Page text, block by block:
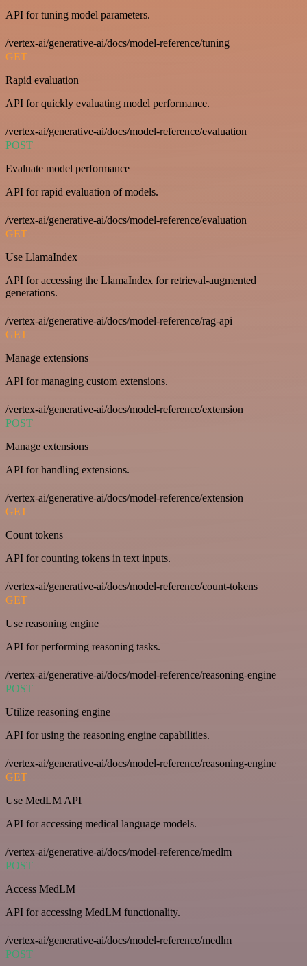
API for tuning model parameters.
/vertex-ai/generative-ai/docs/model-reference/tuning
GET
Rapid evaluation
API for quickly evaluating model performance.
/vertex-ai/generative-ai/docs/model-reference/evaluation
POST
Evaluate model performance
API for rapid evaluation of models.
/vertex-ai/generative-ai/docs/model-reference/evaluation
GET
Use LlamaIndex
API for accessing the LlamaIndex for retrieval-augmented
generations.
/vertex-ai/generative-ai/docs/model-reference/rag-api
GET
Manage extensions
API for managing custom extensions.
/vertex-ai/generative-ai/docs/model-reference/extension
POST
Manage extensions
API for handling extensions.
/vertex-ai/generative-ai/docs/model-reference/extension
GET
Count tokens
API for counting tokens in text inputs.
/vertex-ai/generative-ai/docs/model-reference/count-tokens
GET
Use reasoning engine
API for performing reasoning tasks.
/vertex-ai/generative-ai/docs/model-reference/reasoning-engine
POST
Utilize reasoning engine
API for using the reasoning engine capabilities.
/vertex-ai/generative-ai/docs/model-reference/reasoning-engine
GET
Use MedLM API
API for accessing medical language models.
/vertex-ai/generative-ai/docs/model-reference/medlm
POST
Access MedLM
API for accessing MedLM functionality.
/vertex-ai/generative-ai/docs/model-reference/medlm
POST